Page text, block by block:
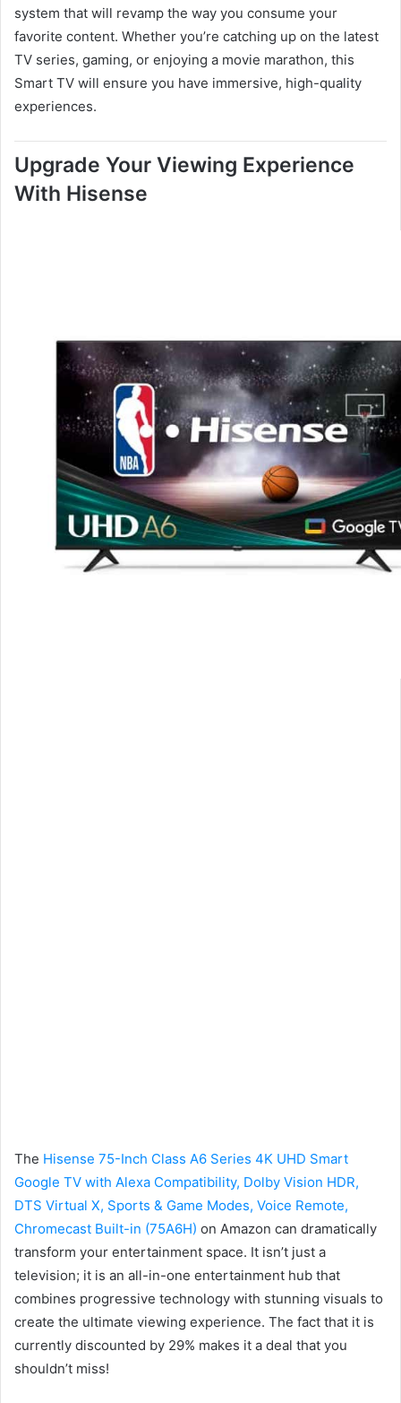
system that will revamp the way you consume your
favorite content. Whether you’re catching up on the latest
TV series, gaming, or enjoying a movie marathon, this
Smart TV will ensure you have immersive, high-quality
experiences.
Upgrade Your Viewing Experience
With Hisense
The Hisense 75-Inch Class A6 Series 4K UHD Smart
Google TV with Alexa Compatibility, Dolby Vision HDR,
DTS Virtual X, Sports & Game Modes, Voice Remote,
Chromecast Built-in (75A6H) on Amazon can dramatically
transform your entertainment space. It isn’t just a
television; it is an all-in-one entertainment hub that
combines progressive technology with stunning visuals to
create the ultimate viewing experience. The fact that it is
currently discounted by 29% makes it a deal that you
shouldn’t miss!